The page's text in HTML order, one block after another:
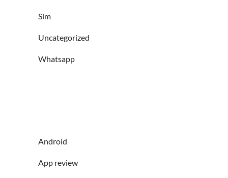
Sim
Uncategorized
Whatsapp
Android
App review